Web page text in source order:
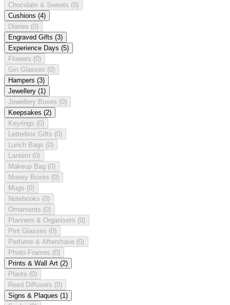
Chocolate & Sweets (0)
Cushions (4)
Diaries (0)
Engraved Gifts (3)
Experience Days (5)
Flowers (0)
Gin Glasses (0)
Hampers (3)
Jewellery (1)
Jewellery Boxes (0)
Keepsakes (2)
Keyrings (0)
Letterbox Gifts (0)
Lunch Bags (0)
Lantern (0)
Makeup Bag (0)
Money Boxes (0)
Mugs (0)
Notebooks (0)
Ornaments (0)
Planners & Organisers (0)
Pint Glasses (0)
Perfume & Aftershave (0)
Photo Frames (0)
Prints & Wall Art (2)
Plants (0)
Reed Diffusers (0)
Signs & Plaques (1)